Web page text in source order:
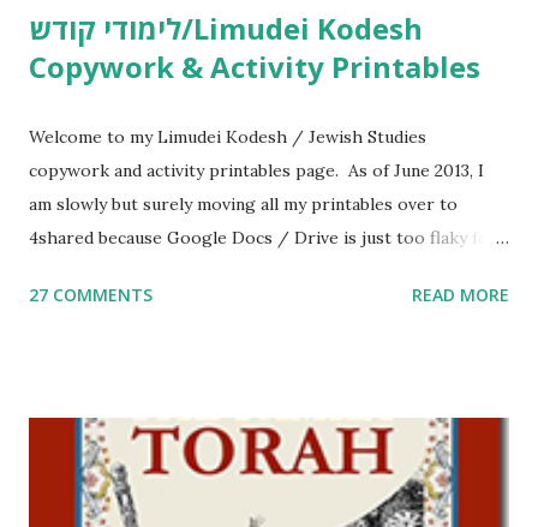
לימודי קודש/Limudei Kodesh
Copywork & Activity Printables
Welcome to my Limudei Kodesh / Jewish Studies
copywork and activity printables page. As of June 2013, I
am slowly but surely moving all my printables over to
4shared because Google Docs / Drive is just too flaky for
Parsha Activities More Chumash / Tanach Activities Yom
including Hebrew-English science resources and more,
click here . For Miscellaneous homeschool helps and
printables, click here . If you use any of my worksheets,
27 COMMENTS READ MORE